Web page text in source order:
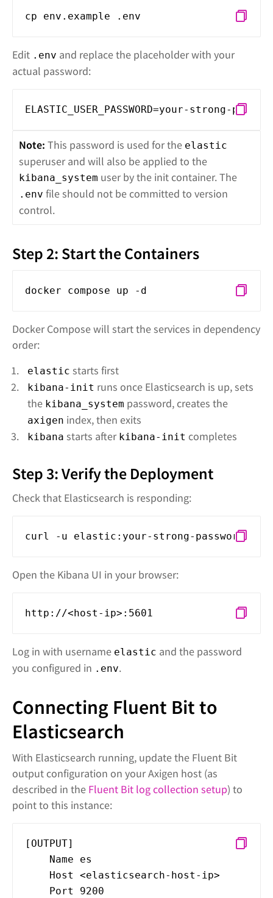
cp env.example .env
Edit .env and replace the placeholder with your
actual password:
ELASTIC_USER_PASSWORD=your-strong-
Note: This password is used for the elastic
superuser and will also be applied to the
kibana_system user by the init container. The
.env file should not be committed to version
control.
Step 2: Start the Containers
docker compose up -d
Docker Compose will start the services in dependency
order:
elastic starts first
kibana-init runs once Elasticsearch is up, sets
the kibana_system password, creates the
axigen index, then exits
kibana starts after kibana-init completes
Step 3: Verify the Deployment
Check that Elasticsearch is responding:
curl -u elastic:your-strong-password-
Open the Kibana UI in your browser:
http://<host-ip>:5601
Log in with username elastic and the password
you configured in .env.
Connecting Fluent Bit to
Elasticsearch
With Elasticsearch running, update the Fluent Bit
output configuration on your Axigen host (as
described in the Fluent Bit log collection setup) to
point to this instance:
[OUTPUT]
Name es
Host <elasticsearch-host-ip>
Port 9200